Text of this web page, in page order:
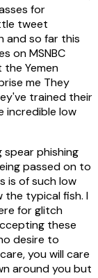
for
tweet
and so far this
on MSNBC
Yemen
me They
trained their
incredible low
spear phishing
passed on to
is of such low
the typical fish. I
for glitch
these
desire to
you will care
around you but